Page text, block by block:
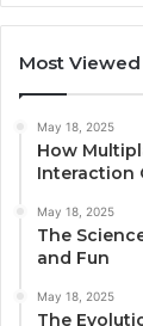
Most Viewed
May 18, 2025
How
Interaction
May 18, 2025
The
and Fun
May 18, 2025
The